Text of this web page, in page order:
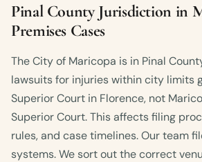
Pinal County Jurisdiction in
Premises Cases
The City of Maricopa is in Pinal
lawsuits for injuries within city limits
Superior Court in Florence, not
Superior Court. This affects filing
rules, and case timelines. Our team
systems. We sort out the correct